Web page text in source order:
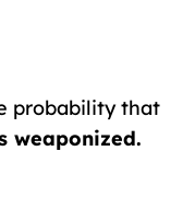
probability that
weaponized.